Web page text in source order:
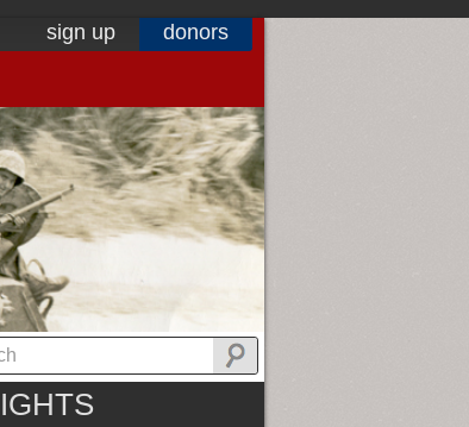
sign up donors